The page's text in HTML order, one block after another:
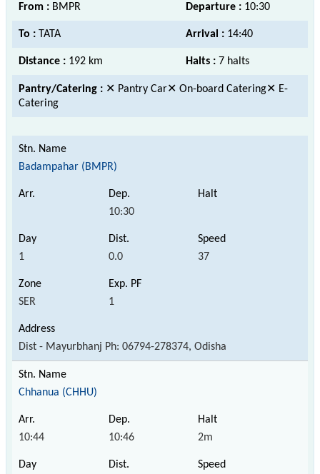
From : BMPR Departure : 10:30
To : TATA Arrival : 14:40
Distance : 192 km Halts : 7 halts
Pantry/Catering : ✕ Pantry Car✕ On-board Catering✕ E-
Catering
Badampahar (BMPR)
10:30
1 0.0 37
SER 1
Dist - Mayurbhanj Ph: 06794-278374, Odisha
Chhanua (CHHU)
10:44 10:46 2m